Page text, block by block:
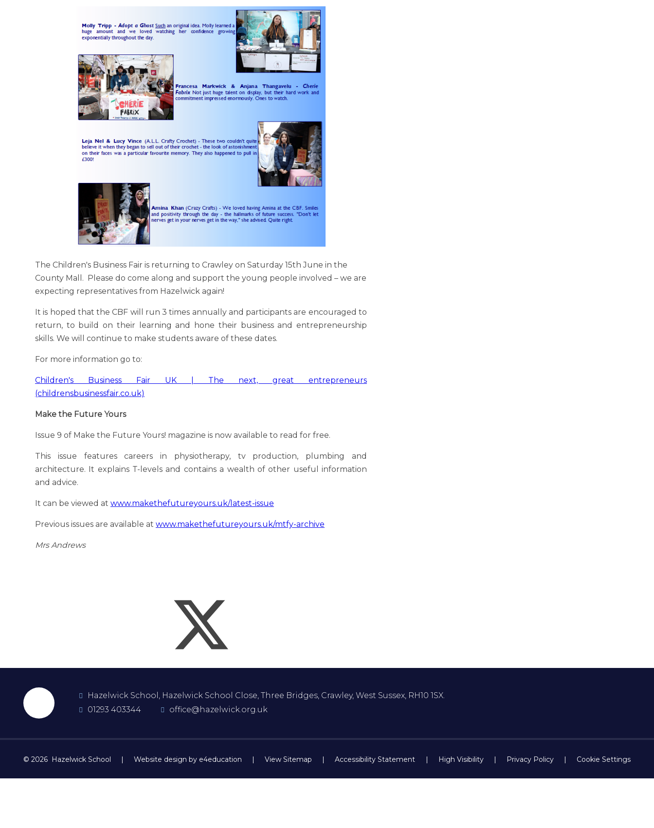
The Children's Business Fair is returning to Crawley on Saturday 15th June in the
County Mall. Please do come along and support the young people involved – we are
expecting representatives from Hazelwick again!
It is hoped that the CBF will run 3 times annually and participants are encouraged to
return, to build on their learning and hone their business and entrepreneurship
skills. We will continue to make students aware of these dates.
For more information go to:
Children's Business Fair UK | The next, great entrepreneurs
(childrensbusinessfair.co.uk)
Make the Future Yours
Issue 9 of Make the Future Yours! magazine is now available to read for free.
This issue features careers in physiotherapy, tv production, plumbing and
architecture. It explains T-levels and contains a wealth of other useful information
and advice.
It can be viewed at www.makethefutureyours.uk/latest-issue
Previous issues are available at www.makethefutureyours.uk/mtfy-archive
Mrs Andrews
Hazelwick School, Hazelwick School Close, Three Bridges, Crawley, West Sussex, RH10 1SX.
01293 403344
office@hazelwick.org.uk
© 2026 Hazelwick School Website design by e4education View Sitemap Accessibility Statement High Visibility Privacy Policy Cookie Settings